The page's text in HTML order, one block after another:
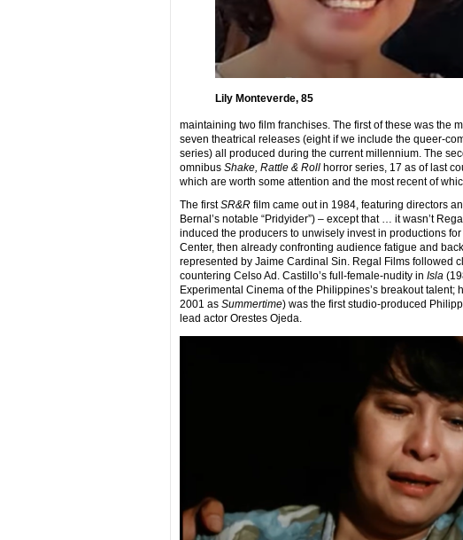
Lily Monteverde, 85
maintaining two film franchises. The first of these was the
seven theatrical releases (eight if we include the queer-
series) all produced during the current millennium. The
omnibus Shake, Rattle & Rollhorror series, 17 as of last
which are worth some attention and the most recent of
The firstSR&Rfilm came out in 1984, featuring directors
Bernal’s notable “Pridyider”) – except that … it wasn’t
induced the producers to unwisely invest in productions
Center, then already confronting audience fatigue and
represented by Jaime Cardinal Sin. Regal Films followed
countering Celso Ad. Castillo’s full-female-nudity in Isla
Experimental Cinema of the Philippines’s breakout talent;
2001 as Summertime) was the first studio-produced
lead actor Orestes Ojeda.